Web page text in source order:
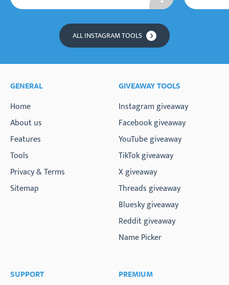
ALL INSTAGRAM TOOLS
GENERAL
Home
About us
Features
Tools
Privacy & Terms
Sitemap
GIVEAWAY TOOLS
Instagram giveaway
Facebook giveaway
YouTube giveaway
TikTok giveaway
X giveaway
Threads giveaway
Bluesky giveaway
Reddit giveaway
Name Picker
SUPPORT PREMIUM